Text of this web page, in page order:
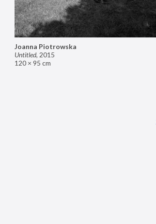
Joanna Piotrowska
Untitled, 2015
120 × 95 cm